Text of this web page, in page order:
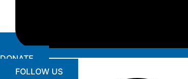
DONATE
FOLLOW US